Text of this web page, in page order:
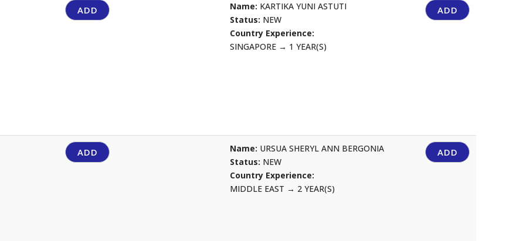
ADD Name: KARTIKA YUNI ASTUTI
Status: NEW
Country Experience:
SINGAPORE → 1 YEAR(S)
ADD
ADD Name: URSUA SHERYL ANN BERGONIA
Status: NEW
Country Experience:
MIDDLE EAST → 2 YEAR(S)
ADD